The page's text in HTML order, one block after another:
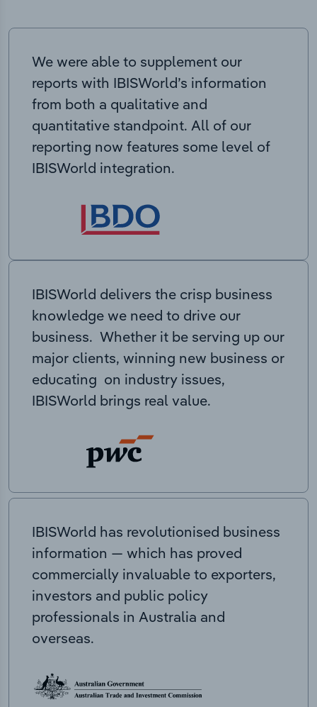
We were able to supplement our
reports with IBISWorld’s information
from both a qualitative and
quantitative standpoint. All of our
reporting now features some level of
IBISWorld integration.
IBISWorld delivers the crisp business
knowledge we need to drive our
business. Whether it be serving up our
major clients, winning new business or
educating on industry issues,
IBISWorld brings real value.
IBISWorld has revolutionised business
information — which has proved
commercially invaluable to exporters,
investors and public policy
professionals in Australia and
overseas.